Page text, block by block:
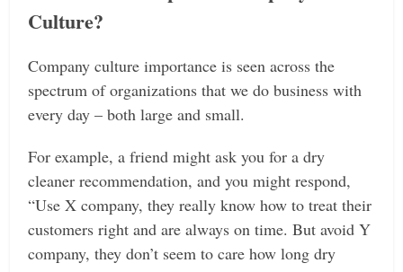
Culture?
Company culture importance is seen across the
spectrum of organizations that we do business with
every day – both large and small.
For example, a friend might ask you for a dry
cleaner recommendation, and you might respond,
“Use X company, they really know how to treat their
customers right and are always on time. But avoid Y
company, they don’t seem to care how long dry